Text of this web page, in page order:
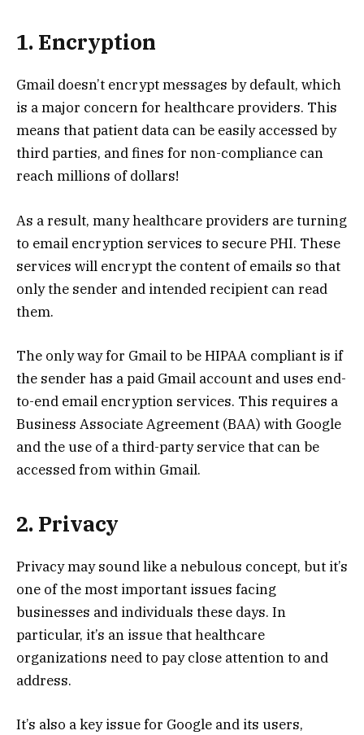
1. Encryption
Gmail doesn’t encrypt messages by default, which
is a major concern for healthcare providers. This
means that patient data can be easily accessed by
third parties, and fines for non-compliance can
reach millions of dollars!
As a result, many healthcare providers are turning
to email encryption services to secure PHI. These
services will encrypt the content of emails so that
only the sender and intended recipient can read
them.
The only way for Gmail to be HIPAA compliant is if
the sender has a paid Gmail account and uses end-
to-end email encryption services. This requires a
Business Associate Agreement (BAA) with Google
and the use of a third-party service that can be
accessed from within Gmail.
2. Privacy
Privacy may sound like a nebulous concept, but it’s
one of the most important issues facing
businesses and individuals these days. In
particular, it’s an issue that healthcare
organizations need to pay close attention to and
address.
It’s also a key issue for Google and its users,